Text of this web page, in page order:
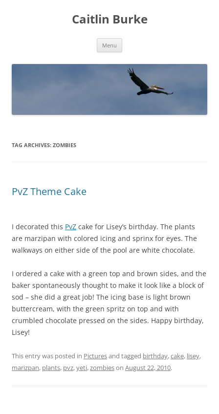
Caitlin Burke
Menu
TAG ARCHIVES: ZOMBIES
PvZ Theme Cake
I decorated this PvZ cake for Lisey’s birthday. The plants
are marzipan with colored icing and sprinx for eyes. The
walkways on either side of the pool are white chocolate.
I ordered a cake with a green top and brown sides, and the
baker spontaneously thought to make it look like a block of
sod – she did a great job! The icing base is light brown
buttercream, with the green spritz on top and with
crumbled chocolate pressed on the sides. Happy birthday,
Lisey!
This entry was posted in Picturesand tagged birthday,cake, lisey,
marizpan, plants, pvz,yeti,zombieson August 22, 2010.